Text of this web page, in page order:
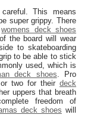
This means
super grippy. There
womens deck shoes
the board will wear
to skateboarding
to be able to stick
used, which is
deck shoes. Pro
two for their deck
uppers that breath
freedom of
deck shoes will